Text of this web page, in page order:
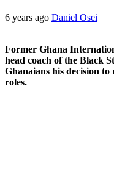
6 years ago Daniel Osei
Former Ghana
head coach of the Black
Ghanaians his decision to
roles.